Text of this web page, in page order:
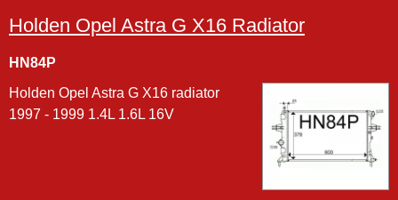
Holden Opel Astra G X16 Radiator
HN84P
Holden Opel Astra G X16 radiator
1997 - 1999 1.4L 1.6L 16V